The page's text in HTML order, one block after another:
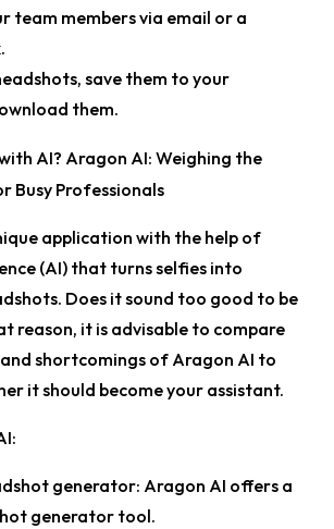
team members via email or a
save them to your
them.
AI? Aragon AI: Weighing the
Busy Professionals
application with the help of
(AI) that turns selfies into
Does it sound too good to be
reason, it is advisable to compare
shortcomings of Aragon AI to
it should become your assistant.
generator: Aragon AI offers a
generator tool.